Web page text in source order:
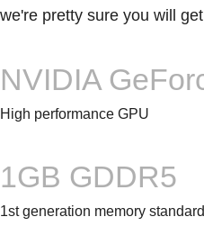
we're pretty sure you will
NVIDIA
High performance GPU
1GB GDDR5
1st generation memory standard